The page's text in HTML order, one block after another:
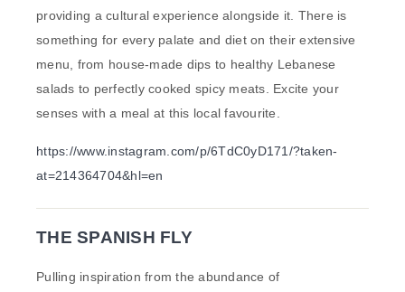
providing a cultural experience alongside it. There is
something for every palate and diet on their extensive
menu, from house-made dips to healthy Lebanese
salads to perfectly cooked spicy meats. Excite your
senses with a meal at this local favourite.
https://www.instagram.com/p/6TdC0yD171/?taken-
at=214364704&hl=en
THE SPANISH FLY
Pulling inspiration from the abundance of